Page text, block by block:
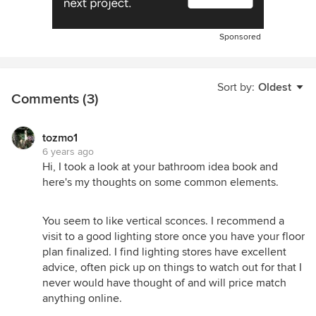
Sponsored
Sort by: Oldest
Comments (3)
tozmo1
6 years ago
Hi, I took a look at your bathroom idea book and
here's my thoughts on some common elements.
You seem to like vertical sconces. I recommend a
visit to a good lighting store once you have your floor
plan finalized. I find lighting stores have excellent
advice, often pick up on things to watch out for that I
never would have thought of and will price match
anything online.